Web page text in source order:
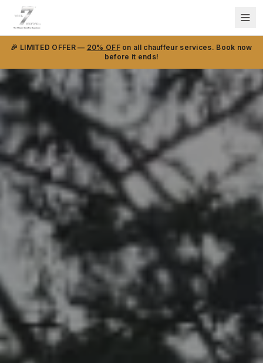
🎉 LIMITED OFFER — 20% OFFon all chauffeur services. Book now
before it ends!